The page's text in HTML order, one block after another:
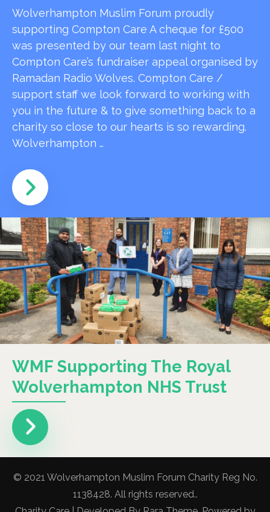
Wolverhampton Muslim Forum proudly
supporting Compton Care A cheque for £500
was presented by our team last night to
Compton Care’s fundraiser appeal organised by
Ramadan Radio Wolves. Compton Care /
support staff we look forward to working with
you in the future & to give something back to a
charity so close to our hearts is so rewarding.
Wolverhampton …
WMF Supporting The Royal
Wolverhampton NHS Trust
© 2021 Wolverhampton Muslim Forum Charity Reg No.
1138428. All rights reserved..